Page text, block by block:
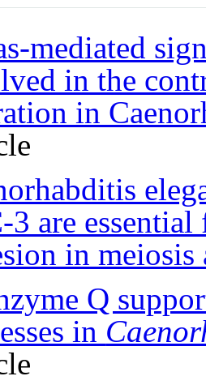
mediated
in the
in
3 are
in meiosis
Q
in